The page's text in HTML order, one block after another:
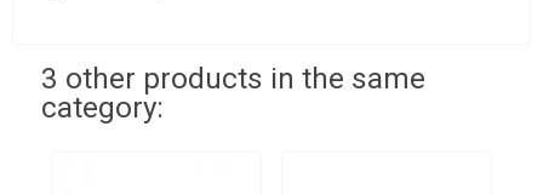
3 other products in the same
category: